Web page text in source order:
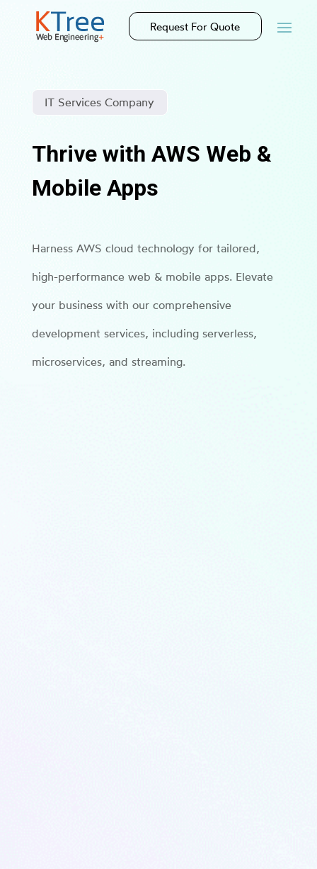
Request For Quote
IT Services Company
Thrive with AWS Web &
Mobile Apps
Harness AWS cloud technology for tailored,
high-performance web & mobile apps. Elevate
your business with our comprehensive
development services, including serverless,
microservices, and streaming.